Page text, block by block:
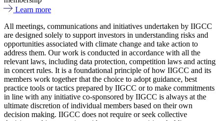
Learn more
All meetings, communications and initiatives undertaken by IIGCC
are designed solely to support investors in understanding risks and
opportunities associated with climate change and take action to
address them. Our work is conducted in accordance with all the
relevant laws, including data protection, competition laws and acting
in concert rules. It is a foundational principle of how IIGCC and its
members work together that the choice to adopt guidance, best
practice tools or tactics prepared by IIGCC or to make commitments
in line with any initiative co-sponsored by IIGCC is always at the
ultimate discretion of individual members based on their own
decision making. IIGCC does not require or seek collective